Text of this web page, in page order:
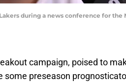
during a news conference for
campaign, poised to
some preseason